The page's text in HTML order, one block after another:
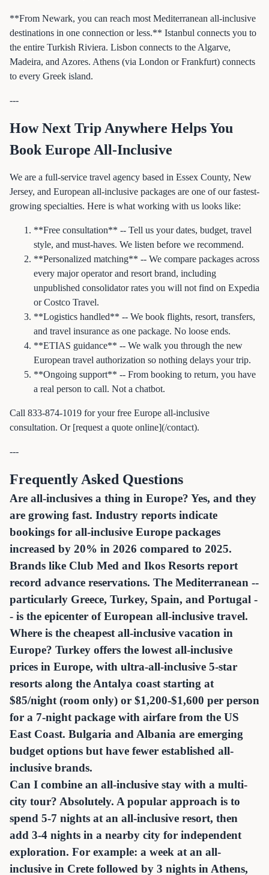
**From Newark, you can reach most Mediterranean all-inclusive
destinations in one connection or less.** Istanbul connects you to
the entire Turkish Riviera. Lisbon connects to the Algarve,
Madeira, and Azores. Athens (via London or Frankfurt) connects
to every Greek island.
---
How Next Trip Anywhere Helps You
Book Europe All-Inclusive
We are a full-service travel agency based in Essex County, New
Jersey, and European all-inclusive packages are one of our fastest-
growing specialties. Here is what working with us looks like:
**Free consultation** -- Tell us your dates, budget, travel
style, and must-haves. We listen before we recommend.
**Personalized matching** -- We compare packages across
every major operator and resort brand, including
unpublished consolidator rates you will not find on Expedia
or Costco Travel.
**Logistics handled** -- We book flights, resort, transfers,
and travel insurance as one package. No loose ends.
**ETIAS guidance** -- We walk you through the new
European travel authorization so nothing delays your trip.
**Ongoing support** -- From booking to return, you have
a real person to call. Not a chatbot.
Call 833-874-1019 for your free Europe all-inclusive
consultation. Or [request a quote online](/contact).
---
Frequently Asked Questions
Are all-inclusives a thing in Europe? Yes, and they
are growing fast. Industry reports indicate
bookings for all-inclusive Europe packages
increased by 20% in 2026 compared to 2025.
Brands like Club Med and Ikos Resorts report
record advance reservations. The Mediterranean --
particularly Greece, Turkey, Spain, and Portugal -
- is the epicenter of European all-inclusive travel.
Where is the cheapest all-inclusive vacation in
Europe? Turkey offers the lowest all-inclusive
prices in Europe, with ultra-all-inclusive 5-star
resorts along the Antalya coast starting at
$85/night (room only) or $1,200-$1,600 per person
for a 7-night package with airfare from the US
East Coast. Bulgaria and Albania are emerging
budget options but have fewer established all-
inclusive brands.
Can I combine an all-inclusive stay with a multi-
city tour? Absolutely. A popular approach is to
spend 5-7 nights at an all-inclusive resort, then
add 3-4 nights in a nearby city for independent
exploration. For example: a week at an all-
inclusive in Crete followed by 3 nights in Athens,